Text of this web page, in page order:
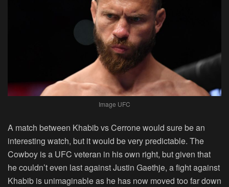
Image UFC
A match between Khabib vs Cerrone would sure be an
interesting watch, but it would be very predictable. The
Cowboy is a UFC veteran in his own right, but given that
he couldn’t even last against Justin Gaethje, a fight against
Khabib is unimaginable as he has now moved too far down